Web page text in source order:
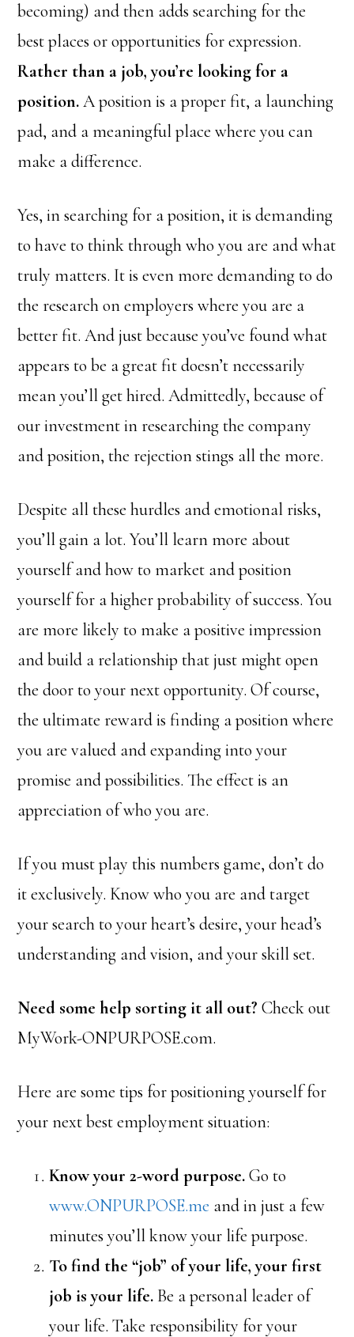
becoming) and then adds searching for the
best places or opportunities for expression.
Rather than a job, you’re looking for a
position.A position is a proper fit, a launching
pad, and a meaningful place where you can
make a difference.
Yes, in searching for a position, it is demanding
to have to think through who you are and what
truly matters. It is even more demanding to do
the research on employers where you are a
better fit. And just because you’ve found what
appears to be a great fit doesn’t necessarily
mean you’ll get hired. Admittedly, because of
our investment in researching the company
and position, the rejection stings all the more.
Despite all these hurdles and emotional risks,
you’ll gain a lot. You’ll learn more about
yourself and how to market and position
yourself for a higher probability of success. You
are more likely to make a positive impression
and build a relationship that just might open
the door to your next opportunity. Of course,
the ultimate reward is finding a position where
you are valued and expanding into your
promise and possibilities. The effect is an
appreciation of who you are.
If you must play this numbers game, don’t do
it exclusively. Know who you are and target
your search to your heart’s desire, your head’s
understanding and vision, and your skill set.
Need some help sorting it all out? Check out
MyWork-ONPURPOSE.com.
Here are some tips for positioning yourself for
your next best employment situation:
Know your 2-word purpose.Go to
www.ONPURPOSE.me and in just a few
minutes you’ll know your life purpose.
To find the “job” of your life, your first
job is your life. Be a personal leader of
your life. Take responsibility for your